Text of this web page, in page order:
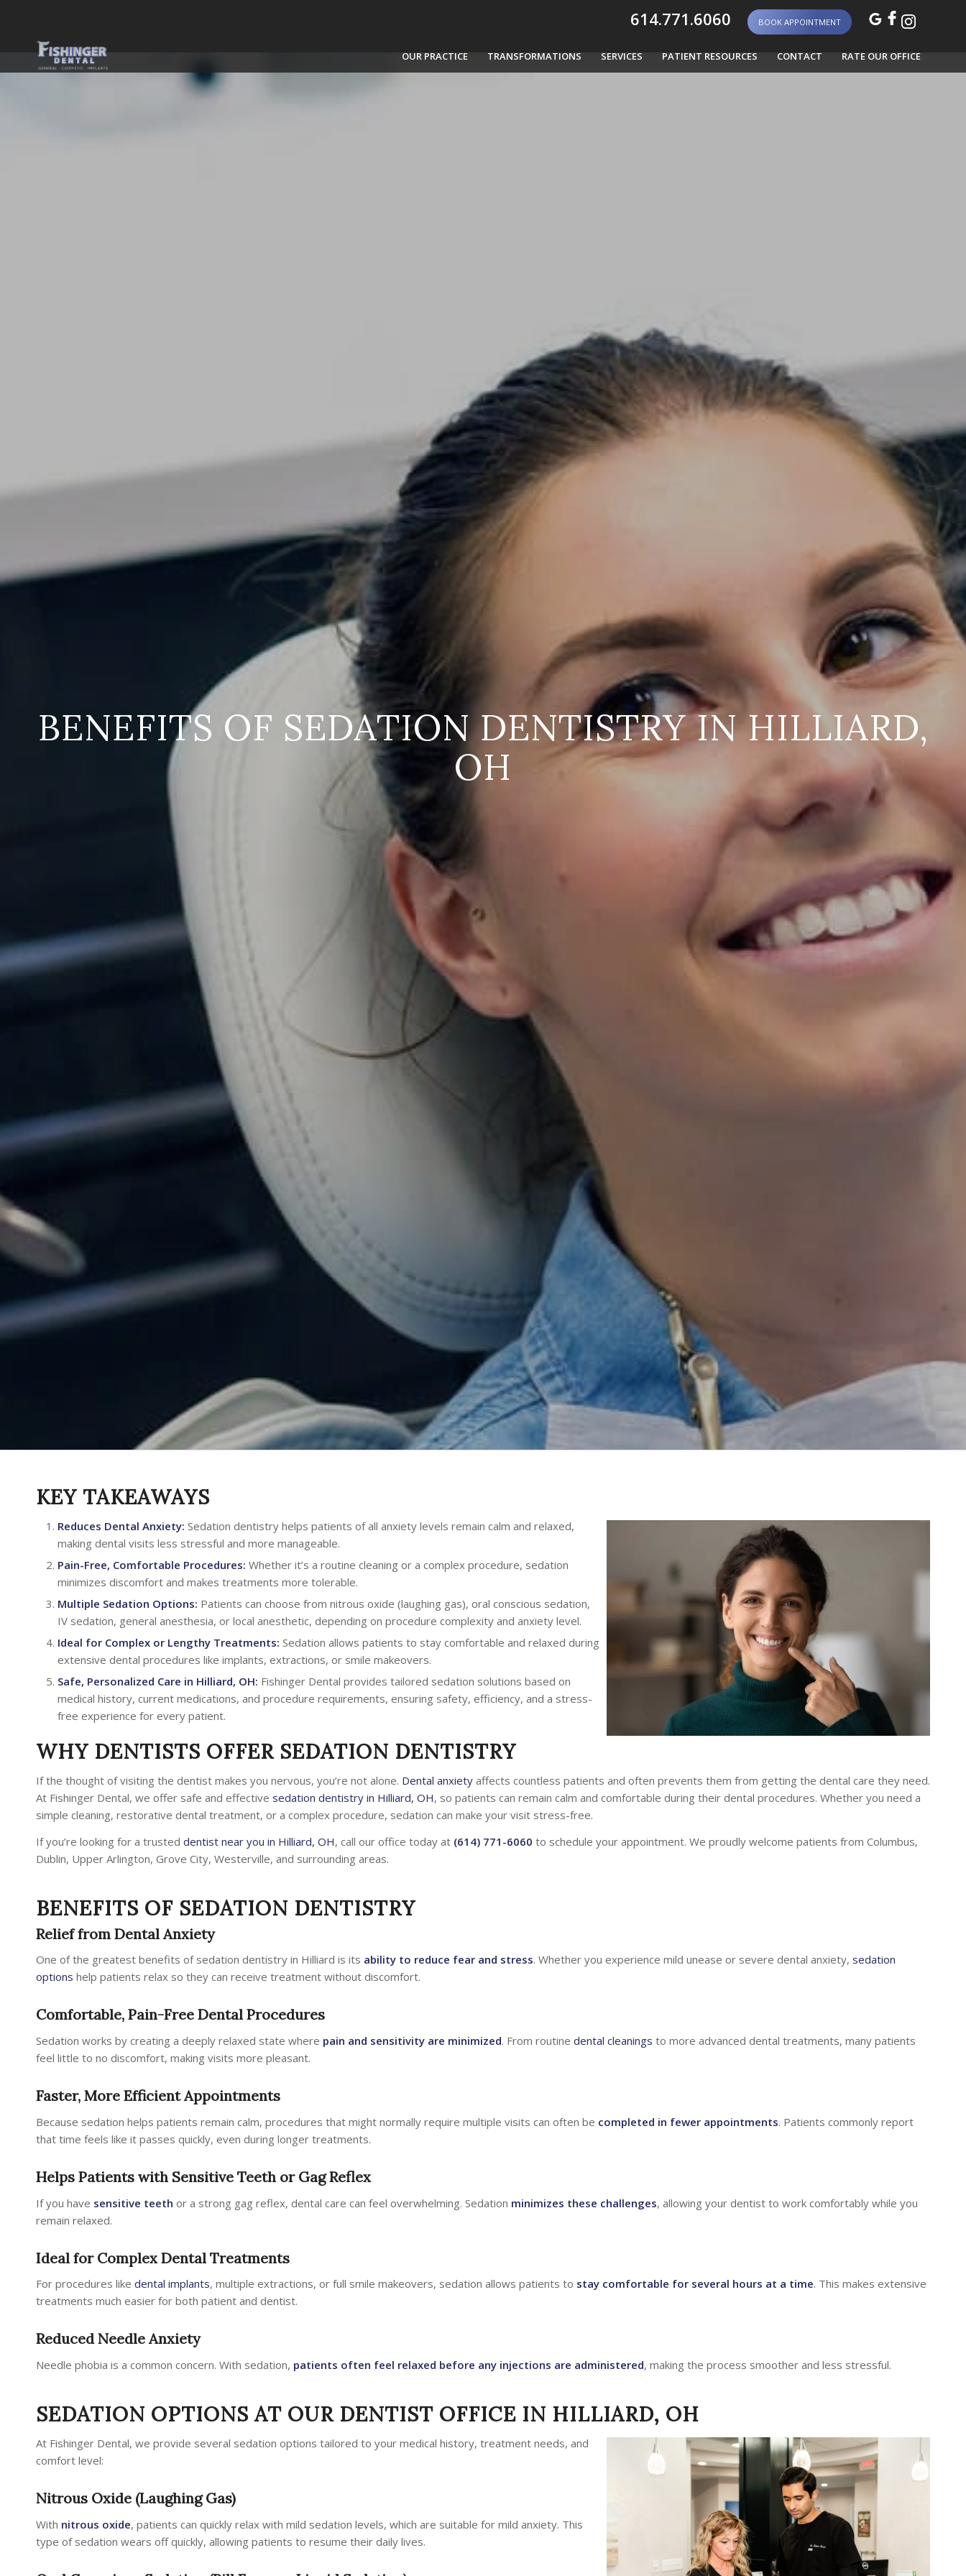
614.771.6060 BOOK APPOINTMENT
OUR PRACTICE TRANSFORMATIONS SERVICES PATIENT RESOURCES CONTACT RATE OUR OFFICE
BENEFITS OF SEDATION DENTISTRY IN HILLIARD,
OH
KEY TAKEAWAYS
Reduces Dental Anxiety: Sedation dentistry helps patients of all anxiety levels remain calm and relaxed,
making dental visits less stressful and more manageable.
Pain-Free, Comfortable Procedures: Whether it’s a routine cleaning or a complex procedure, sedation
minimizes discomfort and makes treatments more tolerable.
Multiple Sedation Options: Patients can choose from nitrous oxide (laughing gas), oral conscious sedation,
IV sedation, general anesthesia, or local anesthetic, depending on procedure complexity and anxiety level.
Ideal for Complex or Lengthy Treatments: Sedation allows patients to stay comfortable and relaxed during
extensive dental procedures like implants, extractions, or smile makeovers.
Safe, Personalized Care in Hilliard, OH: Fishinger Dental provides tailored sedation solutions based on
medical history, current medications, and procedure requirements, ensuring safety, efficiency, and a stress-
free experience for every patient.
WHY DENTISTS OFFER SEDATION DENTISTRY
If the thought of visiting the dentist makes you nervous, you’re not alone. Dental anxiety affects countless patients and often prevents them from getting the dental care they need.
At Fishinger Dental, we offer safe and effective sedation dentistry in Hilliard, OH, so patients can remain calm and comfortable during their dental procedures. Whether you need a
simple cleaning, restorative dental treatment, or a complex procedure, sedation can make your visit stress-free.
If you’re looking for a trusted dentist near you in Hilliard, OH, call our office today at (614) 771-6060 to schedule your appointment. We proudly welcome patients from Columbus,
Dublin, Upper Arlington, Grove City, Westerville, and surrounding areas.
BENEFITS OF SEDATION DENTISTRY
Relief from Dental Anxiety
One of the greatest benefits of sedation dentistry in Hilliard is its ability to reduce fear and stress. Whether you experience mild unease or severe dental anxiety, sedation
options help patients relax so they can receive treatment without discomfort.
Comfortable, Pain-Free Dental Procedures
Sedation works by creating a deeply relaxed state where pain and sensitivity are minimized. From routine dental cleanings to more advanced dental treatments, many patients
feel little to no discomfort, making visits more pleasant.
Faster, More Efficient Appointments
Because sedation helps patients remain calm, procedures that might normally require multiple visits can often be completed in fewer appointments. Patients commonly report
that time feels like it passes quickly, even during longer treatments.
Helps Patients with Sensitive Teeth or Gag Reflex
If you have sensitive teeth or a strong gag reflex, dental care can feel overwhelming. Sedation minimizes these challenges, allowing your dentist to work comfortably while you
remain relaxed.
Ideal for Complex Dental Treatments
For procedures like dental implants, multiple extractions, or full smile makeovers, sedation allows patients to stay comfortable for several hours at a time. This makes extensive
treatments much easier for both patient and dentist.
Reduced Needle Anxiety
Needle phobia is a common concern. With sedation, patients often feel relaxed before any injections are administered, making the process smoother and less stressful.
SEDATION OPTIONS AT OUR DENTIST OFFICE IN HILLIARD, OH
At Fishinger Dental, we provide several sedation options tailored to your medical history, treatment needs, and
comfort level:
Nitrous Oxide (Laughing Gas)
With nitrous oxide, patients can quickly relax with mild sedation levels, which are suitable for mild anxiety. This
type of sedation wears off quickly, allowing patients to resume their daily lives.